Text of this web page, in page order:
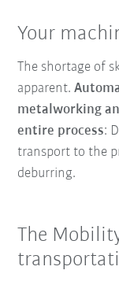
Your
The shortage of
apparent.
metalworking
entire process:
transport to the
deburring.
The